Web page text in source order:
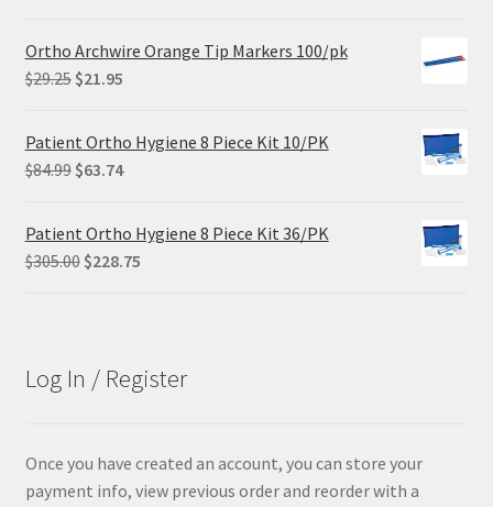
was:
$102.00.
Ortho Archwire Orange Tip Markers 100/pk
$29.25 Original
was:
$29.25.
$21.95Current
is:
$21.95.
Patient Ortho Hygiene 8 Piece Kit 10/PK
$84.99 Original
was:
$84.99.
$63.74Current
is:
$63.74.
Patient Ortho Hygiene 8 Piece Kit 36/PK
$305.00 Original
$228.75Current
Log In / Register
Once you have created an account, you can store your
payment info, view previous order and reorder with a